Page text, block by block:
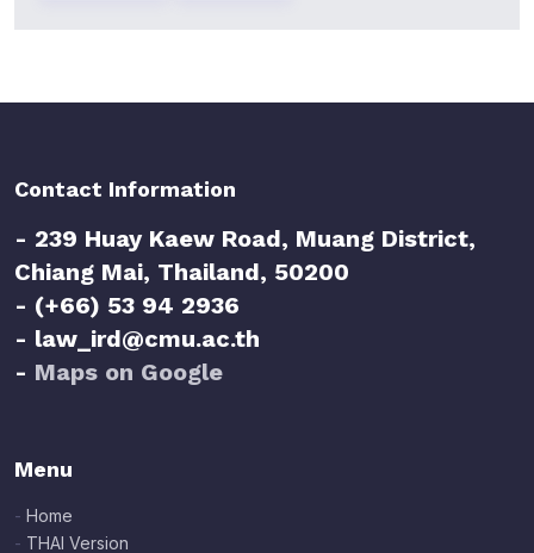
Contact Information
- 239 Huay Kaew Road, Muang District,
Chiang Mai, Thailand, 50200
- (+66) 53 94 2936
- law_ird@cmu.ac.th
- Maps on Google
Menu
- Home
- THAI Version